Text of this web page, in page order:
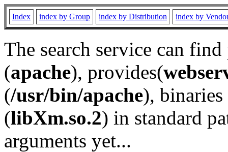
Index index by Group index by Distribution index by
The search service can
(apache), provides(
(/usr/bin/apache), binaries
(libXm.so.2) in standard
arguments yet...